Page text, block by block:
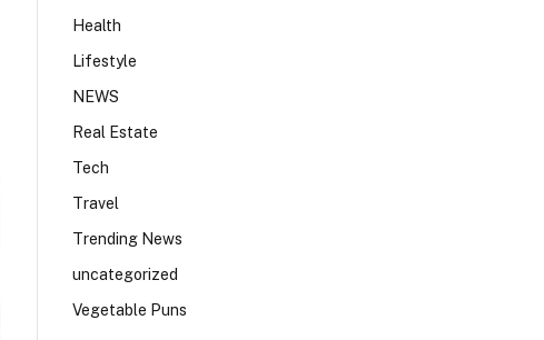
Health
Lifestyle
NEWS
Real Estate
Tech
Travel
Trending News
uncategorized
Vegetable Puns